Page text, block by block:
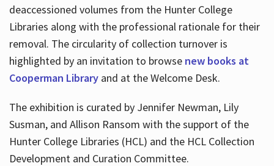
deaccessioned volumes from the Hunter College
Libraries along with the professional rationale for their
removal. The circularity of collection turnover is
highlighted by an invitation to browse new books at
Cooperman Libraryand at the Welcome Desk.
The exhibition is curated by Jennifer Newman, Lily
Susman, and Allison Ransom with the support of the
Hunter College Libraries (HCL) and the HCL Collection
Development and Curation Committee.